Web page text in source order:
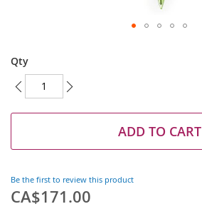
to
the
beginning
the
Qty
ADD TO CART
Be the first to review this product
CA$171.00